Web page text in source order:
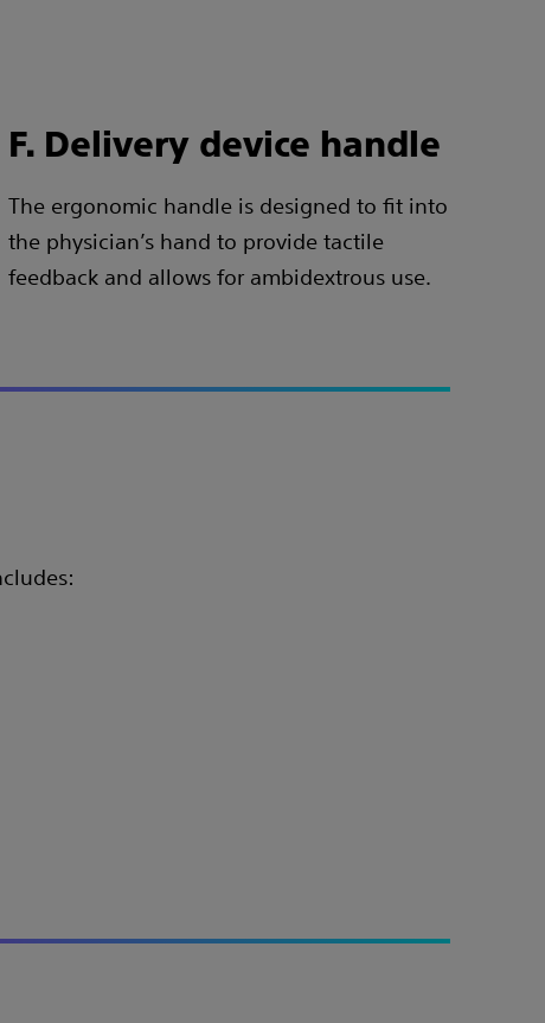
F. Delivery device handle
The ergonomic handle is designed to fit into
the physician’s hand to provide tactile
feedback and allows for ambidextrous use.